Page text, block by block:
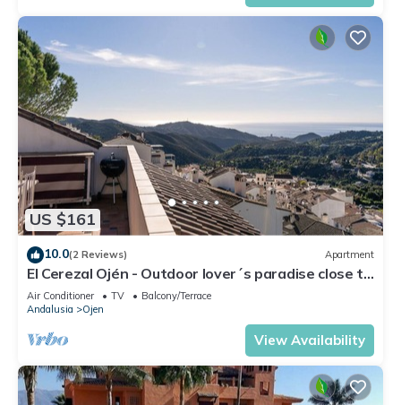
US $161
10.0(2 Reviews) Apartment
El Cerezal Ojén - Outdoor lover´s paradise close to
Marbella
Air Conditioner TV
Balcony/Terrace
Andalusia
Ojen
View Availability